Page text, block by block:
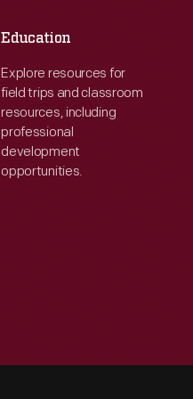
Education
Explore resources for
field trips and classroom
resources, including
professional
development
opportunities.